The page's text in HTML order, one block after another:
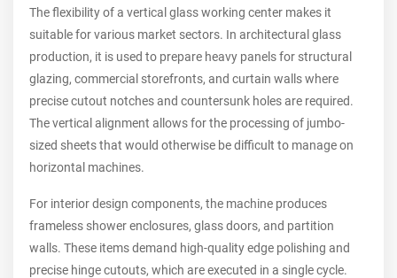
The flexibility of a vertical glass working center makes it
suitable for various market sectors. In architectural glass
production, it is used to prepare heavy panels for structural
glazing, commercial storefronts, and curtain walls where
precise cutout notches and countersunk holes are required.
The vertical alignment allows for the processing of jumbo-
sized sheets that would otherwise be difficult to manage on
horizontal machines.
For interior design components, the machine produces
frameless shower enclosures, glass doors, and partition
walls. These items demand high-quality edge polishing and
precise hinge cutouts, which are executed in a single cycle.